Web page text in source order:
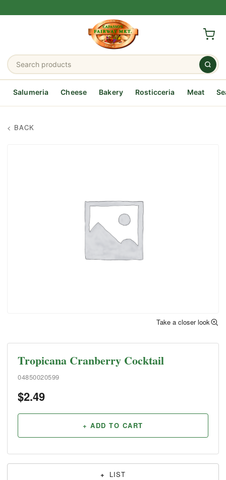
Salumeria Cheese Bakery Rosticceria Meat
Take a closer look
Tropicana Cranberry Cocktail
04850020599
$2.49
+ ADD TO CART
+ LIST